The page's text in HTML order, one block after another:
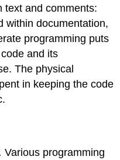
text and comments:
within documentation,
programming puts
and its
The physical
in keeping the code
Various programming